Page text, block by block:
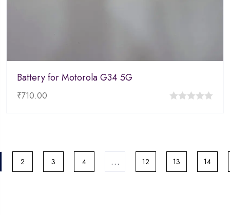
Battery for Motorola G34 5G
₹710.00
2 3 4 … 12 13 14